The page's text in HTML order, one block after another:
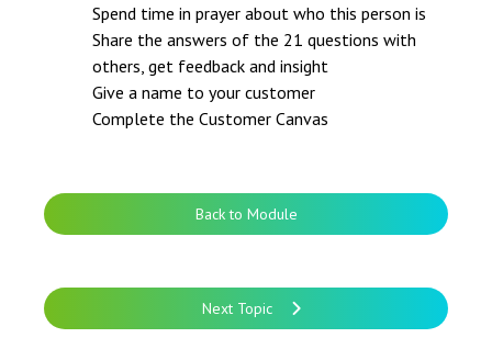
Spend time in prayer about who this person is
Share the answers of the 21 questions with
others, get feedback and insight
Give a name to your customer
Complete the Customer Canvas
Back to Module
Next Topic